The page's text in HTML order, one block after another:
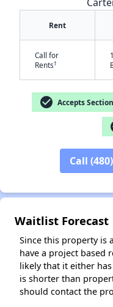
Rent
Call for
Rents†
check_circle Accepts
Call
Waitlist Forecast
Since this property is
have a project based
likely that it either
is shorter than
should contact the